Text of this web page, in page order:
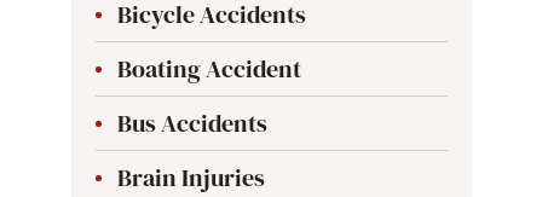
Bicycle Accidents
Boating Accident
Bus Accidents
Brain Injuries